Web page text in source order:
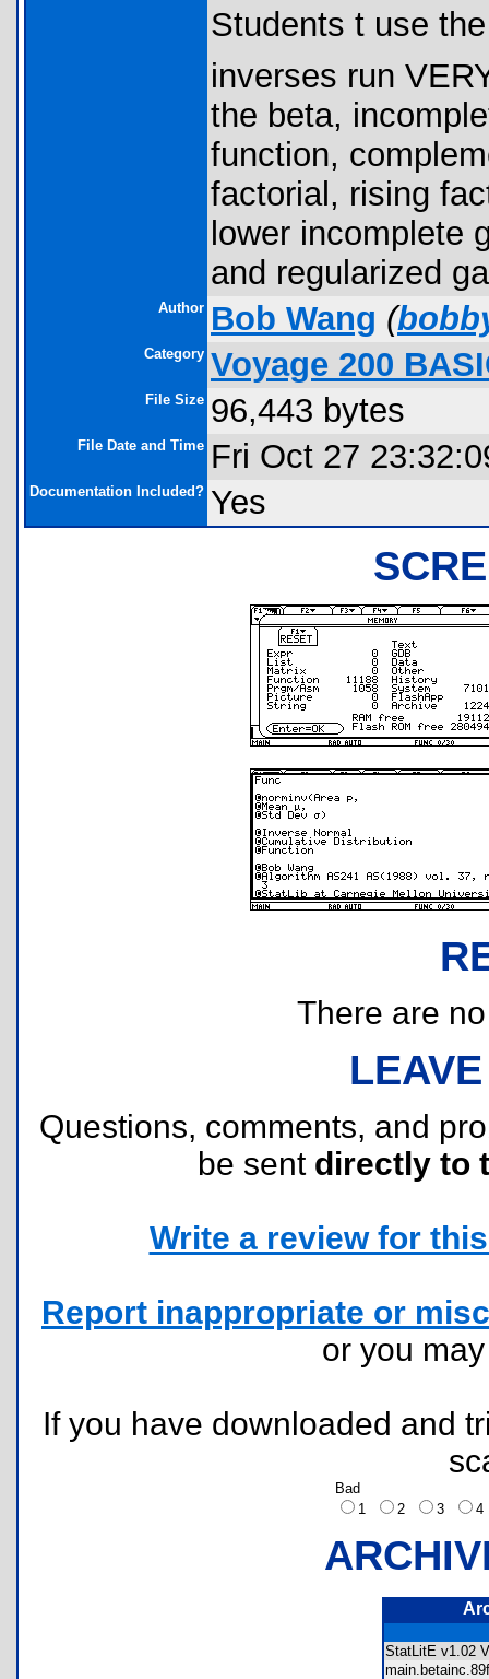
Students t use
inverses run
the beta,
function,
factorial, rising
lower incomplete
and regularized
Author Bob Wang (
Category Voyage 200
File Size 96,443 bytes
File Date and Time Fri Oct 27
Documentation Included? Yes
There are
Questions, comments, and
be sent directly to
Write a review for
Report inappropriate or
or you
If you have downloaded and
Bad
1
2 3
StatLitE v1.02